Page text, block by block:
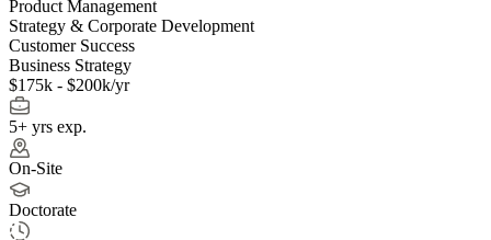
Product Management
Strategy & Corporate Development
Customer Success
Business Strategy
$175k - $200k/yr
5+ yrs exp.
On-Site
Doctorate